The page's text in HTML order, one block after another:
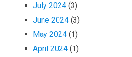
July 2024 (3)
June 2024 (3)
May 2024 (1)
April 2024 (1)